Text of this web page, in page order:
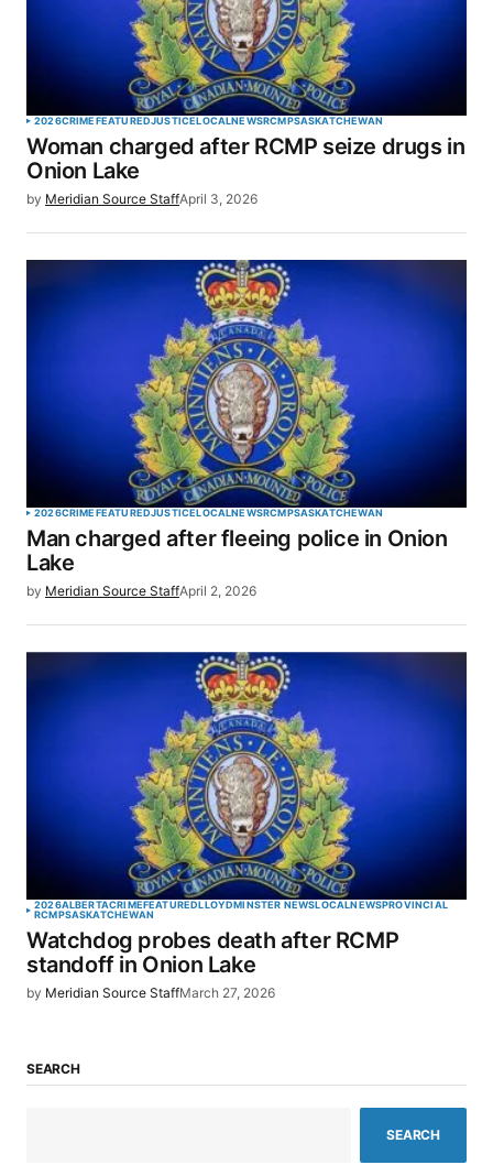
2026CRIMEFEATUREDJUSTICELOCALNEWSRCMPSASKATCHEWAN
Woman charged after RCMP seize drugs in
Onion Lake
by Meridian Source StaffApril 3, 2026
2026CRIMEFEATUREDJUSTICELOCALNEWSRCMPSASKATCHEWAN
Man charged after fleeing police in Onion
Lake
by Meridian Source StaffApril 2, 2026
2026ALBERTACRIMEFEATUREDLLOYDMINSTER NEWSLOCALNEWSPROVINCIAL
RCMPSASKATCHEWAN
Watchdog probes death after RCMP
standoff in Onion Lake
by Meridian Source StaffMarch 27, 2026
SEARCH
SEARCH